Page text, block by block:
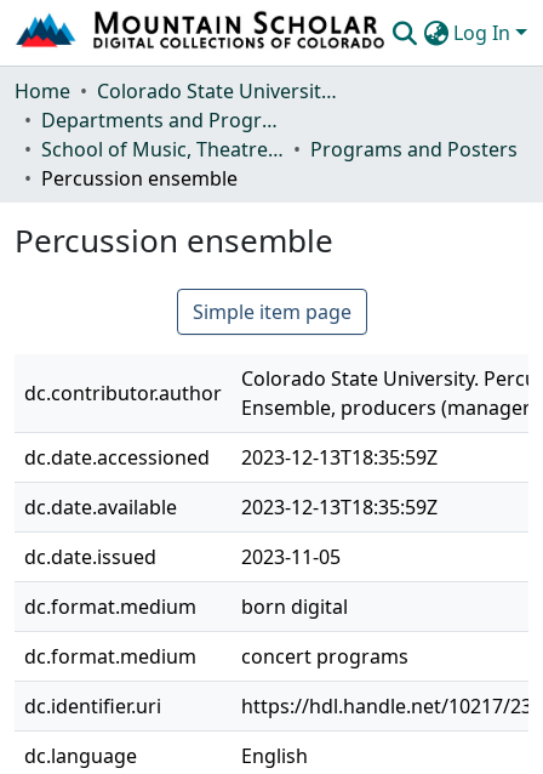
Log In
Communities & Collections
Browse Mountain Scholar
Statistics
Home
Colorado State University, Fort Collins
Departments and Programs
School of Music, Theatre and Dance
Programs and Posters
Percussion ensemble
Percussion ensemble
Simple item page
dc.contributor.author
Colorado State University.
Ensemble, producers
dc.date.accessioned
2023-12-13T18:35:59Z
dc.date.available
2023-12-13T18:35:59Z
dc.date.issued
2023-11-05
dc.format.medium
born digital
dc.format.medium
concert programs
dc.identifier.uri
https://hdl.handle.net/10217/
dc.language
English